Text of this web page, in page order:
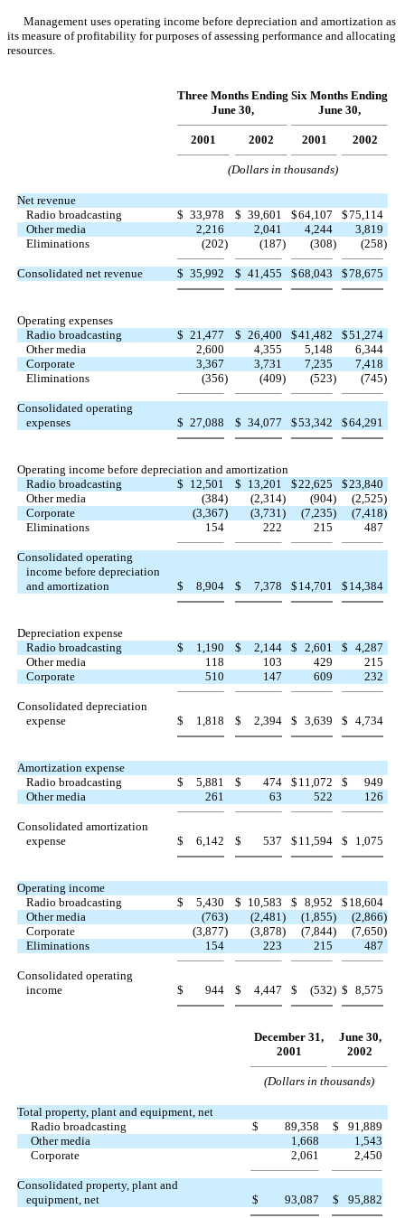
Management uses operating income before depreciation and amortization as
its measure of profitability for purposes of assessing performance and allocating
resources.
Three Months Ending Six Months Ending
June 30,
June 30,
2001 2002 2001 2002
(Dollars in thousands)
Net revenue
Radio broadcasting
$ 33,978 $ 39,601 $64,107 $75,114
Other media
2,216 2,041 4,244
3,819
Eliminations
(202) (187) (308) (258)
Consolidated net revenue $ 35,992 $ 41,455 $68,043 $78,675
Operating expenses
Radio broadcasting
$ 21,477 $ 26,400 $41,482 $51,274
Other media
2,600 4,355 5,148
6,344
Corporate
3,367 3,731 7,235
7,418
Eliminations
(356) (409) (523) (745)
Consolidated operating
expenses
$ 27,088 $ 34,077 $53,342 $64,291
Operating income before depreciation and amortization
Radio broadcasting
$ 12,501 $ 13,201 $22,625 $23,840
Other media
(384) (2,314) (904) (2,525)
Corporate
(3,367) (3,731 ) (7,235) (7,418)
Eliminations
154 222 215 487
Consolidated operating
income before depreciation
and amortization
$ 8,904 $ 7,378 $ 14,701 $ 14,384
Depreciation expense
Radio broadcasting
$ 1,190 $ 2,144 $ 2,601 $ 4,287
Other media
118 103 429
215
Corporate
510 147 609 232
Consolidated depreciation
expense
$ 1,818 $ 2,394 $ 3,639 $ 4,734
Amortization expense
Radio broadcasting
$ 5,881 $ 474 $ 11,072 $
949
Other media
261 63 522 126
Consolidated amortization
expense
$ 6,142 $ 537 $ 11,594 $ 1,075
Operating income
Radio broadcasting
$ 5,430 $ 10,583 $ 8,952 $ 18,604
Other media
(763) (2,481 ) (1,855) (2,866)
Corporate
(3,877) (3,878) (7,844) (7,650)
Eliminations
154 223 215 487
Consolidated operating
income
$ 944 $ 4,447 $ (532) $ 8,575
December 31,
June 30,
2001
2002
(Dollars in thousands)
Total property, plant and equipment, net
Radio broadcasting
$ 89,358 $
91,889
Other media
1,668
1,543
Corporate
2,061 2,450
Consolidated property, plant and
equipment, net
$ 93,087 $ 95,882